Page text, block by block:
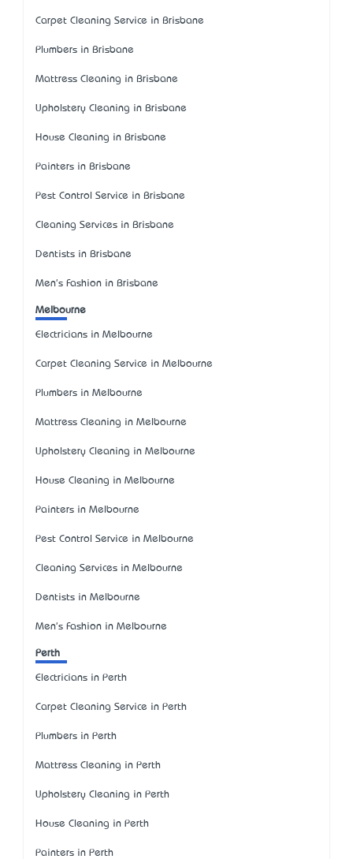
Carpet Cleaning Service in Brisbane
Plumbers in Brisbane
Mattress Cleaning in Brisbane
Upholstery Cleaning in Brisbane
House Cleaning in Brisbane
Painters in Brisbane
Pest Control Service in Brisbane
Cleaning Services in Brisbane
Dentists in Brisbane
Men's Fashion in Brisbane
Melbourne
Electricians in Melbourne
Carpet Cleaning Service in Melbourne
Plumbers in Melbourne
Mattress Cleaning in Melbourne
Upholstery Cleaning in Melbourne
House Cleaning in Melbourne
Painters in Melbourne
Pest Control Service in Melbourne
Cleaning Services in Melbourne
Dentists in Melbourne
Men's Fashion in Melbourne
Perth
Electricians in Perth
Carpet Cleaning Service in Perth
Plumbers in Perth
Mattress Cleaning in Perth
Upholstery Cleaning in Perth
House Cleaning in Perth
Painters in Perth